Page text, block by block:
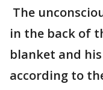
The
in the back of
blanket and
according to